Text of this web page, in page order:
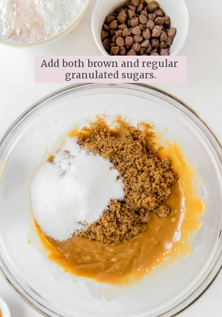
Add both brown and regular
granulated sugars.